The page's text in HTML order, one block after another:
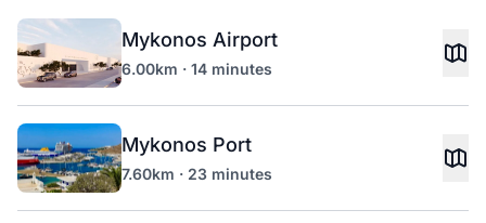
Mykonos Airport
6.00km · 14 minutes
Mykonos Port
7.60km · 23 minutes